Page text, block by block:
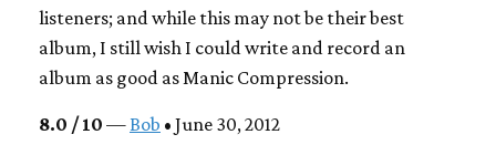
listeners; and while this may not be their best
album, I still wish I could write and record an
album as good as Manic Compression.
8.0 / 10 — Bob • June 30, 2012